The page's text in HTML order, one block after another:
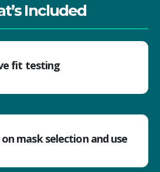
Included
fit testing
on mask selection and use